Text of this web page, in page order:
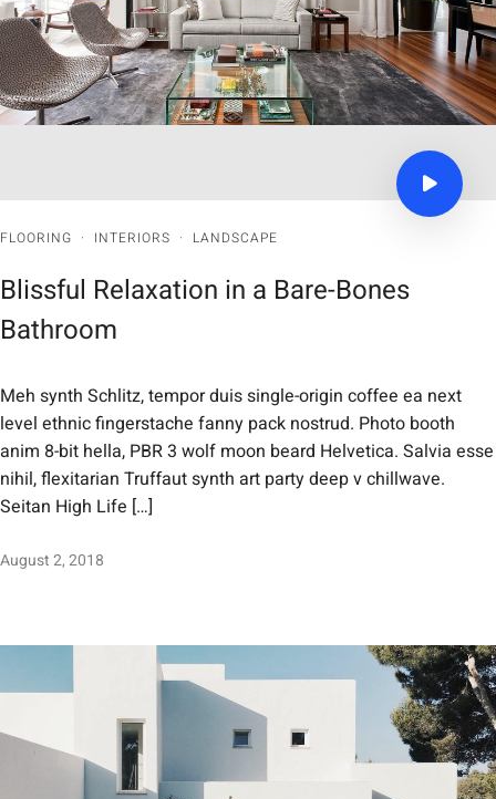
FLOORING · INTERIORS · LANDSCAPE
Blissful Relaxation in a Bare-Bones
Bathroom
Meh synth Schlitz, tempor duis single-origin coffee ea next
level ethnic fingerstache fanny pack nostrud. Photo booth
anim 8-bit hella, PBR 3 wolf moon beard Helvetica. Salvia esse
nihil, flexitarian Truffaut synth art party deep v chillwave.
Seitan High Life […]
August 2, 2018